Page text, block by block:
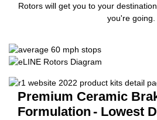
Rotors will get you to your
you're going.
Premium Ceramic
Formulation - Lowest